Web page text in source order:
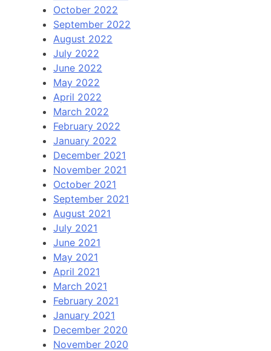
October 2022
September 2022
August 2022
July 2022
June 2022
May 2022
April 2022
March 2022
February 2022
January 2022
December 2021
November 2021
October 2021
September 2021
August 2021
July 2021
June 2021
May 2021
April 2021
March 2021
February 2021
January 2021
December 2020
November 2020